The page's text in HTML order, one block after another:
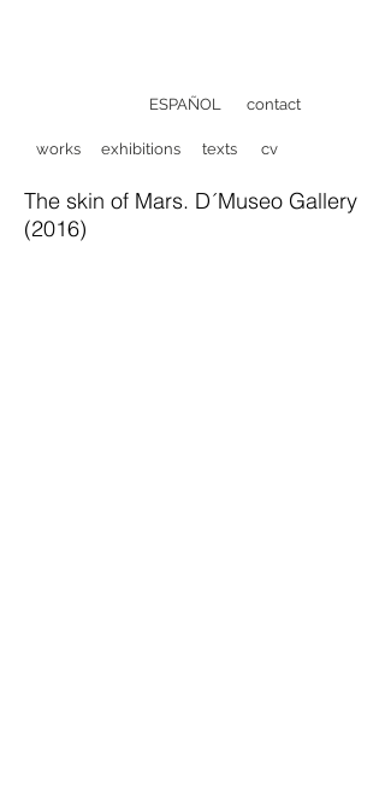
ESPAÑOL contact
works exhibitions texts cv
The skin of Mars. D´Museo Gallery
(2016)